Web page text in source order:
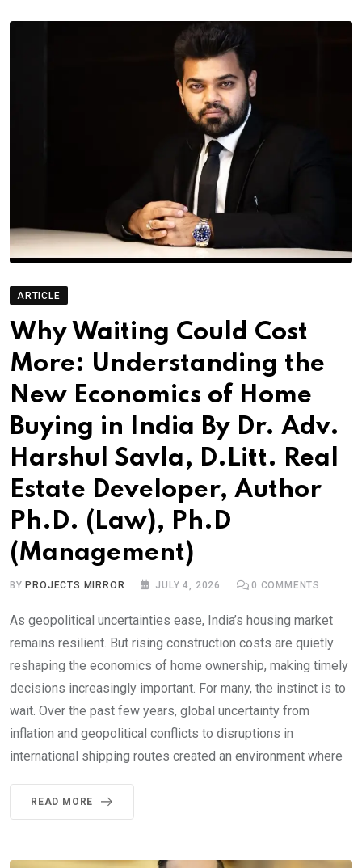
ARTICLE
Why Waiting Could Cost
More: Understanding the
New Economics of Home
Buying in India By Dr. Adv.
Harshul Savla, D.Litt. Real
Estate Developer, Author
Ph.D. (Law), Ph.D
(Management)
BY PROJECTS MIRROR JULY 4, 2026 0 COMMENTS
As geopolitical uncertainties ease, India’s housing market
remains resilient. But rising construction costs are quietly
reshaping the economics of home ownership, making timely
decisions increasingly important. For many, the instinct is to
wait. Over the past few years, global uncertainty from
inflation and geopolitical conflicts to disruptions in
international shipping routes created an environment where
READ MORE